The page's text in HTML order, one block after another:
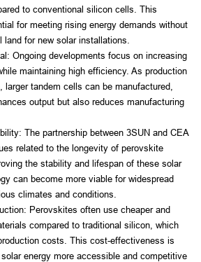
to conventional silicon cells. This
for meeting rising energy demands without
land for new solar installations.
Ongoing developments focus on increasing
maintaining high efficiency. As production
larger tandem cells can be manufactured,
output but also reduces manufacturing
The partnership between 3SUN and CEA
related to the longevity of perovskite
the stability and lifespan of these solar
can become more viable for widespread
climates and conditions.
Perovskites often use cheaper and
compared to traditional silicon, which
costs. This cost-effectiveness is
energy more accessible and competitive